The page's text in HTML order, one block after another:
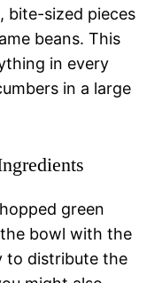
bite-sized pieces
beans. This
in every
in a large
green
bowl with the
to distribute the